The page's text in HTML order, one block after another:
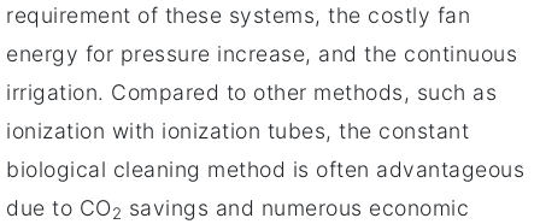
requirement of these systems, the costly fan
energy for pressure increase, and the continuous
irrigation. Compared to other methods, such as
ionization with ionization tubes, the constant
biological cleaning method is often advantageous
due to CO2 savings and numerous economic